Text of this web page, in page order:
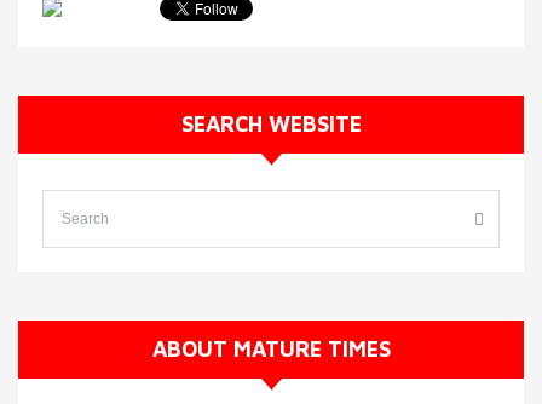
SEARCH WEBSITE
ABOUT MATURE TIMES